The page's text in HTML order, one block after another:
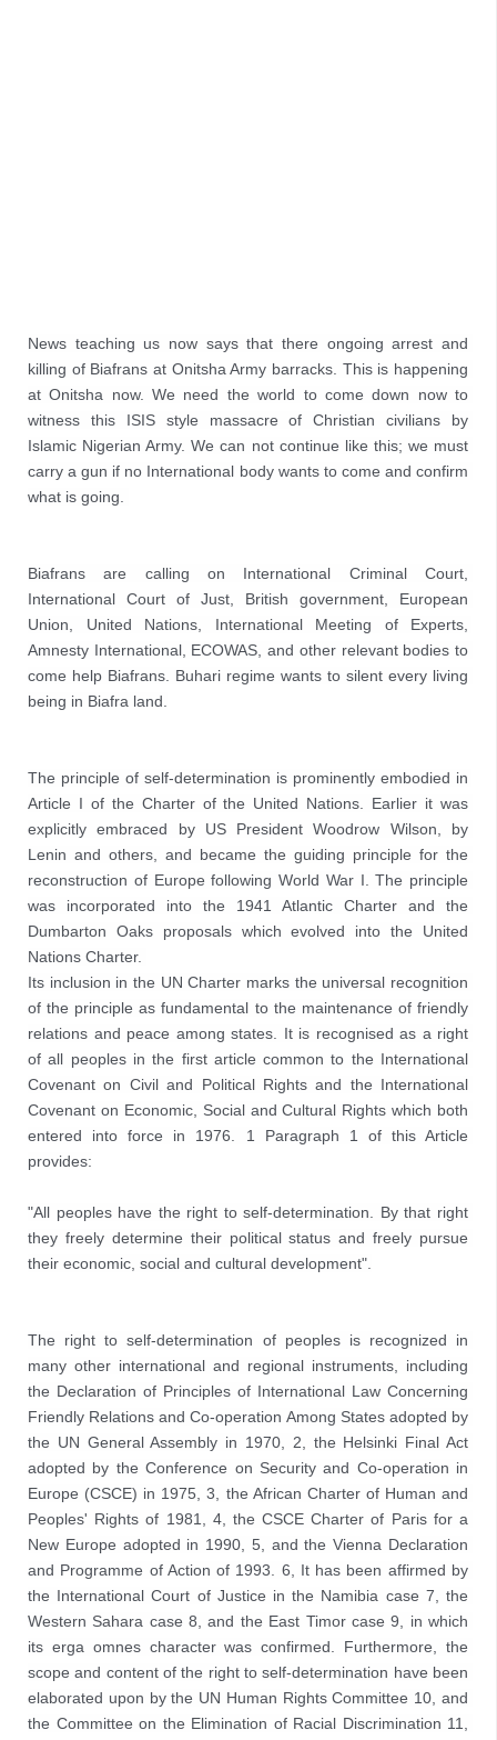
News teaching us now says that there ongoing arrest and
killing of Biafrans at Onitsha Army barracks. This is happening
at Onitsha now. We need the world to come down now to
witness this ISIS style massacre of Christian civilians by
Islamic Nigerian Army. We can not continue like this; we must
carry a gun if no International body wants to come and confirm
what is going.
Biafrans are calling on International Criminal Court,
International Court of Just, British government, European
Union, United Nations, International Meeting of Experts,
Amnesty International, ECOWAS, and other relevant bodies to
come help Biafrans. Buhari regime wants to silent every living
being in Biafra land.
The principle of self-determination is prominently embodied in
Article I of the Charter of the United Nations. Earlier it was
explicitly embraced by US President Woodrow Wilson, by
Lenin and others, and became the guiding principle for the
reconstruction of Europe following World War I. The principle
was incorporated into the 1941 Atlantic Charter and the
Dumbarton Oaks proposals which evolved into the United
Nations Charter.
Its inclusion in the UN Charter marks the universal recognition
of the principle as fundamental to the maintenance of friendly
relations and peace among states. It is recognised as a right
of all peoples in the first article common to the International
Covenant on Civil and Political Rights and the International
Covenant on Economic, Social and Cultural Rights which both
entered into force in 1976. 1 Paragraph 1 of this Article
provides:
"All peoples have the right to self-determination. By that right
they freely determine their political status and freely pursue
their economic, social and cultural development".
The right to self-determination of peoples is recognized in
many other international and regional instruments, including
the Declaration of Principles of International Law Concerning
Friendly Relations and Co-operation Among States adopted by
the UN General Assembly in 1970, 2, the Helsinki Final Act
adopted by the Conference on Security and Co-operation in
Europe (CSCE) in 1975, 3, the African Charter of Human and
Peoples' Rights of 1981, 4, the CSCE Charter of Paris for a
New Europe adopted in 1990, 5, and the Vienna Declaration
and Programme of Action of 1993. 6, It has been affirmed by
the International Court of Justice in the Namibia case 7, the
Western Sahara case 8, and the East Timor case 9, in which
its erga omnes character was confirmed. Furthermore, the
scope and content of the right to self-determination have been
elaborated upon by the UN Human Rights Committee 10, and
the Committee on the Elimination of Racial Discrimination 11,